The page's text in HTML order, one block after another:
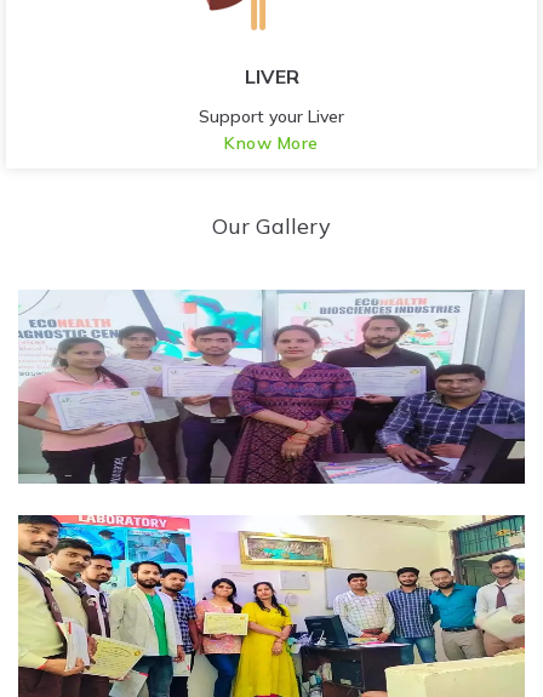
LIVER
Support your Liver
Know More
Our Gallery